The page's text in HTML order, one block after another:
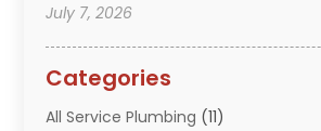
July 7, 2026
Categories
All Service Plumbing (11)